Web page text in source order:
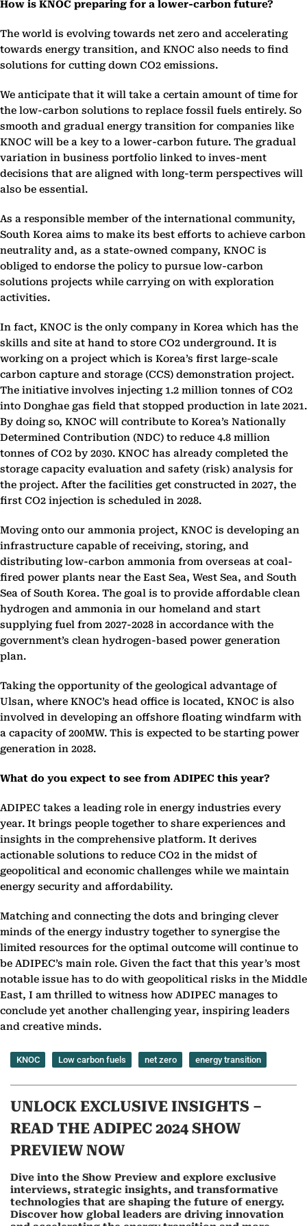
How is KNOC preparing for a lower-carbon future?
The world is evolving towards net zero and accelerating
towards energy transition, and KNOC also needs to find
solutions for cutting down CO2 emissions.
We anticipate that it will take a certain amount of time for
the low-carbon solutions to replace fossil fuels entirely. So
smooth and gradual energy transition for companies like
KNOC will be a key to a lower-carbon future. The gradual
variation in business portfolio linked to inves-ment
decisions that are aligned with long-term perspectives will
also be essential.
As a responsible member of the international community,
South Korea aims to make its best efforts to achieve carbon
neutrality and, as a state-owned company, KNOC is
obliged to endorse the policy to pursue low-carbon
solutions projects while carrying on with exploration
activities.
In fact, KNOC is the only company in Korea which has the
skills and site at hand to store CO2 underground. It is
working on a project which is Korea’s first large-scale
carbon capture and storage (CCS) demonstration project.
The initiative involves injecting 1.2 million tonnes of CO2
into Donghae gas field that stopped production in late 2021.
By doing so, KNOC will contribute to Korea’s Nationally
Determined Contribution (NDC) to reduce 4.8 million
tonnes of CO2 by 2030. KNOC has already completed the
storage capacity evaluation and safety (risk) analysis for
the project. After the facilities get constructed in 2027, the
first CO2 injection is scheduled in 2028.
Moving onto our ammonia project, KNOC is developing an
infrastructure capable of receiving, storing, and
distributing low-carbon ammonia from overseas at coal-
fired power plants near the East Sea, West Sea, and South
Sea of South Korea. The goal is to provide affordable clean
hydrogen and ammonia in our homeland and start
supplying fuel from 2027-2028 in accordance with the
government’s clean hydrogen-based power generation
plan.
Taking the opportunity of the geological advantage of
Ulsan, where KNOC’s head office is located, KNOC is also
involved in developing an offshore floating windfarm with
a capacity of 200MW. This is expected to be starting power
generation in 2028.
What do you expect to see from ADIPEC this year?
ADIPEC takes a leading role in energy industries every
year. It brings people together to share experiences and
insights in the comprehensive platform. It derives
actionable solutions to reduce CO2 in the midst of
geopolitical and economic challenges while we maintain
energy security and affordability.
Matching and connecting the dots and bringing clever
minds of the energy industry together to synergise the
limited resources for the optimal outcome will continue to
be ADIPEC’s main role. Given the fact that this year’s most
notable issue has to do with geopolitical risks in the Middle
East, I am thrilled to witness how ADIPEC manages to
conclude yet another challenging year, inspiring leaders
and creative minds.
KNOC Low carbon fuels net zero energy transition
UNLOCK EXCLUSIVE INSIGHTS –
READ THE ADIPEC 2024 SHOW
PREVIEW NOW
Dive into the Show Preview and explore exclusive
interviews, strategic insights, and transformative
technologies that are shaping the future of energy.
Discover how global leaders are driving innovation